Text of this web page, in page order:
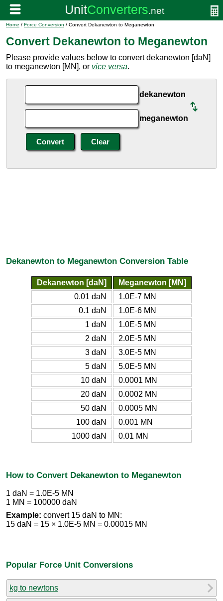
Home / Force Conversion / Convert Dekanewton to Meganewton
Convert Dekanewton to Meganewton
Please provide values below to convert dekanewton [daN]
to meganewton [MN], or vice versa.
dekanewton
meganewton
Dekanewton to Meganewton Conversion Table
Dekanewton [daN]
Meganewton [MN]
0.01 daN
1.0E-7 MN
0.1 daN
1.0E-6 MN
1 daN
1.0E-5 MN
2 daN
2.0E-5 MN
3 daN
3.0E-5 MN
5 daN
5.0E-5 MN
10 daN
0.0001 MN
20 daN
0.0002 MN
50 daN
0.0005 MN
100 daN
0.001 MN
1000 daN
0.01 MN
How to Convert Dekanewton to Meganewton
1 daN = 1.0E-5 MN
1 MN = 100000 daN
Example: convert 15 daN to MN:
15 daN = 15 × 1.0E-5 MN = 0.00015 MN
Popular Force Unit Conversions
kg to newtons